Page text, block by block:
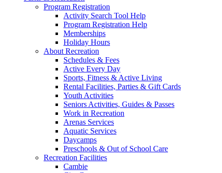
Program Registration
Activity Search Tool Help
Program Registration Help
Memberships
Holiday Hours
About Recreation
Schedules & Fees
Active Every Day
Sports, Fitness & Active Living
Rental Facilities, Parties & Gift Cards
Youth Activities
Seniors Activities, Guides & Passes
Work in Recreation
Arenas Services
Aquatic Services
Daycamps
Preschools & Out of School Care
Recreation Facilities
Cambie